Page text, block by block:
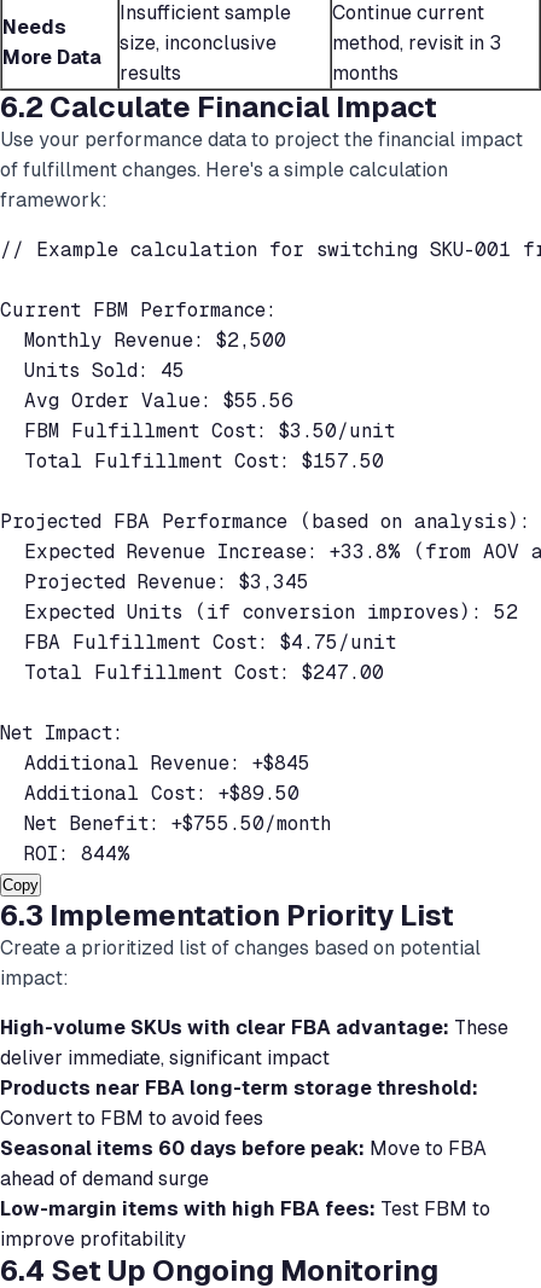
Needs
More Data
Insufficient sample
size, inconclusive
results
Continue current
method, revisit in 3
months
6.2 Calculate Financial Impact
Use your performance data to project the financial impact
of fulfillment changes. Here's a simple calculation
framework:
// Example calculation for switching SKU-001
Current FBM Performance:
  Monthly Revenue: $2,500
  Units Sold: 45
  Avg Order Value: $55.56
  FBM Fulfillment Cost: $3.50/unit
  Total Fulfillment Cost: $157.50
Projected FBA Performance (based on analysis):
Expected Revenue Increase: +33.8% (from AOV
  Projected Revenue: $3,345
  Expected Units (if conversion improves): 52
  FBA Fulfillment Cost: $4.75/unit
  Total Fulfillment Cost: $247.00
Net Impact:
  Additional Revenue: +$845
  Additional Cost: +$89.50
  Net Benefit: +$755.50/month
  ROI: 844%
Copy
6.3 Implementation Priority List
Create a prioritized list of changes based on potential
impact:
High-volume SKUs with clear FBA advantage: These
deliver immediate, significant impact
Products near FBA long-term storage threshold:
Convert to FBM to avoid fees
Seasonal items 60 days before peak: Move to FBA
ahead of demand surge
Low-margin items with high FBA fees: Test FBM to
improve profitability
6.4 Set Up Ongoing Monitoring